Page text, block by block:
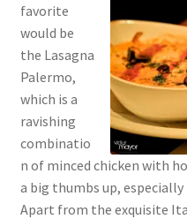
favorite
would be
the Lasagna
Palermo,
which is a
ravishing
combinatio
n of minced chicken with
a big thumbs up,
Apart from the exquisite